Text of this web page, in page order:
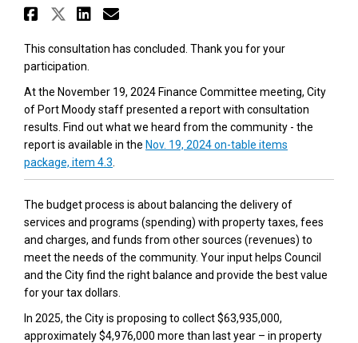
Share 2025 Budget
Share 2025 Budget
Share 2025 Budget
Email 2025 Budget
This consultation has concluded. Thank you for your
participation.
At the November 19, 2024 Finance Committee meeting, City
of Port Moody staff presented a report with consultation
results. Find out what we heard from the community - the
report is available in the Nov. 19, 2024 on-table items
package, item 4.3
The budget process is about balancing the delivery of
services and programs (spending) with property taxes, fees
and charges, and funds from other sources (revenues) to
meet the needs of the community. Your input helps Council
and the City find the right balance and provide the best value
for your tax dollars.
In 2025, the City is proposing to collect $63,935,000,
approximately $4,976,000 more than last year – in property